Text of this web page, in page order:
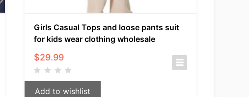
Girls Casual Tops and loose pants suit
for kids wear clothing wholesale
$29.99
Add to wishlist